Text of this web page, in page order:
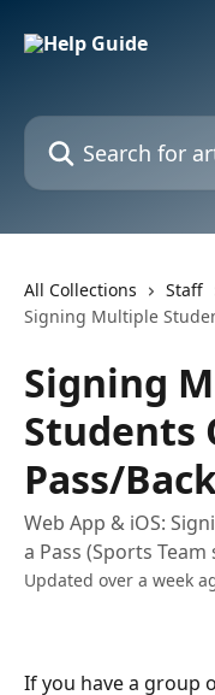
Search for articles...
All Collections Staff
Signing Multiple
Signing
Students
Pass/
Web App & iOS:
a Pass (Sports
Updated over a week
If you have a group